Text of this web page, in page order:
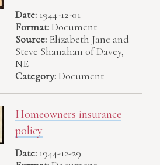
Date: 1944-12-01
Format:Document
Source: Elizabeth Jane and
Steve Shanahan of Davey,
NE
Category:Document
Homeowners insurance
policy
Date: 1944-12-29